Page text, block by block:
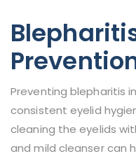
Preventing blepharitis
consistent eyelid
cleaning the eyelids
and mild cleanser can